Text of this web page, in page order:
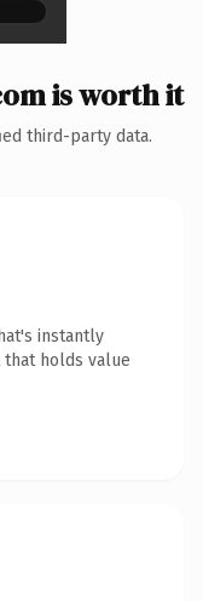
is worth it
third-party data.
instantly
holds value